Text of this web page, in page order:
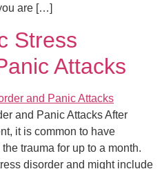
are […]
Stress
Attacks​
and Panic Attacks After
it is common to have
trauma for up to a month.
disorder and might include